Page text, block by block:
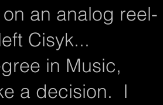
an analog reel-
Cisyk...
in Music,
a decision. I